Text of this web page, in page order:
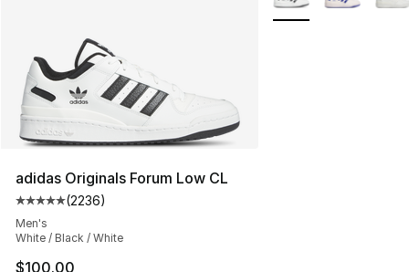
adidas Originals Forum Low CL
Average customer rating - [5 out of 5 stars], 2236
(2236)
Men's
White / Black / White
$100.00